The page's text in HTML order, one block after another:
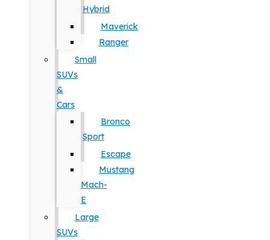
Hybrid
Maverick
Ranger
Small
SUVs
&
Cars
Bronco
Sport
Escape
Mustang
Mach-
E
Large
SUVs